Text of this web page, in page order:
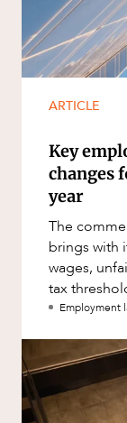
ARTICLE
Key
changes
year
The
brings with
wages,
tax
Employment